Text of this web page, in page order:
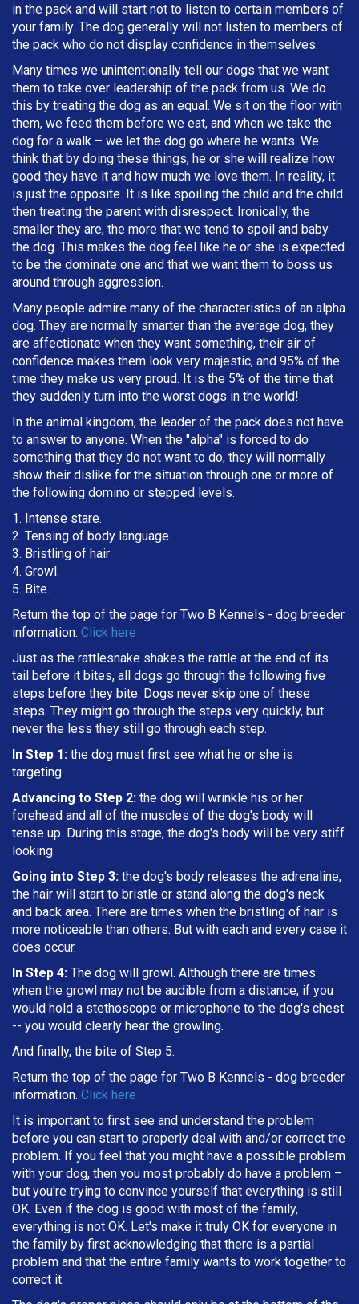
in the pack and will start not to listen to certain members of
your family. The dog generally will not listen to members of
the pack who do not display confidence in themselves.
Many times we unintentionally tell our dogs that we want
them to take over leadership of the pack from us. We do
this by treating the dog as an equal. We sit on the floor with
them, we feed them before we eat, and when we take the
dog for a walk – we let the dog go where he wants. We
think that by doing these things, he or she will realize how
good they have it and how much we love them. In reality, it
is just the opposite. It is like spoiling the child and the child
then treating the parent with disrespect. Ironically, the
smaller they are, the more that we tend to spoil and baby
the dog. This makes the dog feel like he or she is expected
to be the dominate one and that we want them to boss us
around through aggression.
Many people admire many of the characteristics of an alpha
dog. They are normally smarter than the average dog, they
are affectionate when they want something, their air of
confidence makes them look very majestic, and 95% of the
time they make us very proud. It is the 5% of the time that
they suddenly turn into the worst dogs in the world!
In the animal kingdom, the leader of the pack does not have
to answer to anyone. When the "alpha" is forced to do
something that they do not want to do, they will normally
show their dislike for the situation through one or more of
the following domino or stepped levels.
1. Intense stare.
2. Tensing of body language.
3. Bristling of hair
4. Growl.
5. Bite.
Return the top of the page for Two B Kennels - dog breeder
information. Click here
Just as the rattlesnake shakes the rattle at the end of its
tail before it bites, all dogs go through the following five
steps before they bite. Dogs never skip one of these
steps. They might go through the steps very quickly, but
never the less they still go through each step.
In Step 1: the dog must first see what he or she is
targeting
Advancing to Step 2: the dog will wrinkle his or her
forehead and all of the muscles of the dog's body will
tense up. During this stage, the dog's body will be very stiff
looking.
Going into Step 3: the dog's body releases the adrenaline,
the hair will start to bristle or stand along the dog's neck
and back area. There are times when the bristling of hair is
more noticeable than others. But with each and every case it
does occur.
In Step 4: The dog will growl. Although there are times
when the growl may not be audible from a distance, if you
would hold a stethoscope or microphone to the dog's chest
-- you would clearly hear the growling.
And finally, the bite of Step 5.
Return the top of the page for Two B Kennels - dog breeder
information. Click here
It is important to first see and understand the problem
before you can start to properly deal with and/or correct the
problem. If you feel that you might have a possible problem
with your dog, then you most probably do have a problem –
but you're trying to convince yourself that everything is still
OK. Even if the dog is good with most of the family,
everything is not OK. Let's make it truly OK for everyone in
the family by first acknowledging that there is a partial
problem and that the entire family wants to work together to
correct it.